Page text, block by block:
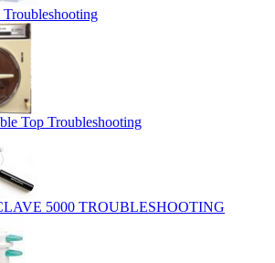
Top Troubleshooting
5000 TROUBLESHOOTING